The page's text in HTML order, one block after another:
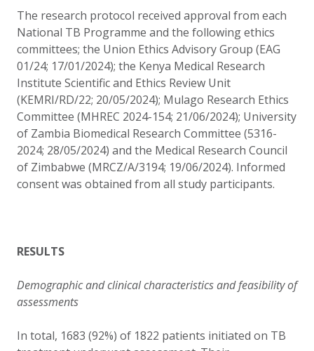
The research protocol received approval from each
National TB Programme and the following ethics
committees; the Union Ethics Advisory Group (EAG
01/24; 17/01/2024); the Kenya Medical Research
Institute Scientific and Ethics Review Unit
(KEMRI/RD/22; 20/05/2024); Mulago Research Ethics
Committee (MHREC 2024-154; 21/06/2024); University
of Zambia Biomedical Research Committee (5316-
2024; 28/05/2024) and the Medical Research Council
of Zimbabwe (MRCZ/A/3194; 19/06/2024). Informed
consent was obtained from all study participants.
RESULTS
Demographic and clinical characteristics and feasibility of
assessments
In total, 1683 (92%) of 1822 patients initiated on TB